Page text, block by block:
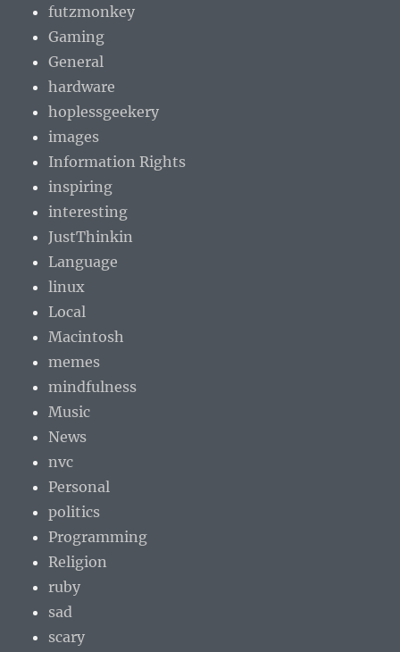
futzmonkey
Gaming
General
hardware
hoplessgeekery
images
Information Rights
inspiring
interesting
JustThinkin
Language
linux
Local
Macintosh
memes
mindfulness
Music
News
nvc
Personal
politics
Programming
Religion
ruby
sad
scary